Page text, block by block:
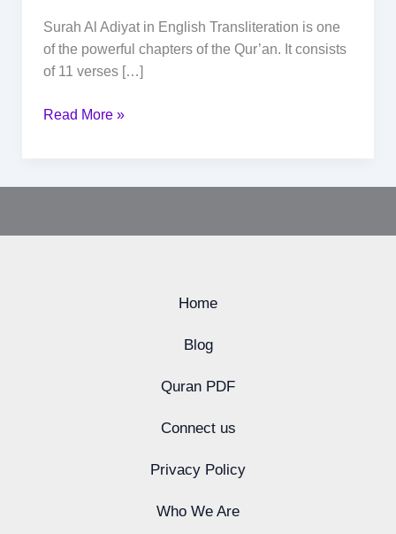
Surah Al Adiyat in English Transliteration is one
of the powerful chapters of the Qur’an. It consists
of 11 verses […]
Read More »
Home
Blog
Quran PDF
Connect us
Privacy Policy
Who We Are